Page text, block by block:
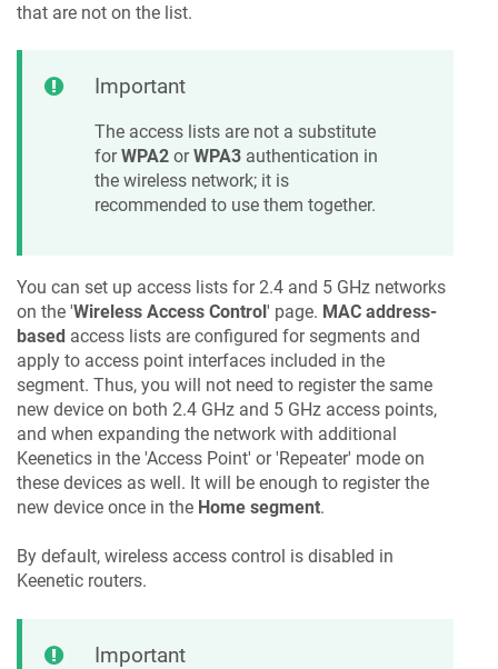
that are not on the list.
Important
The access lists are not a substitute
forWPA2 orWPA3 authentication in
the wireless network; it is
recommended to use them together.
You can set up access lists for 2.4 and 5 GHz networks
on the 'Wireless Access Control' page. MAC address-
based access lists are configured for segments and
apply to access point interfaces included in the
segment. Thus, you will not need to register the same
new device on both 2.4 GHz and 5 GHz access points,
and when expanding the network with additional
Keenetics in the 'Access Point' or 'Repeater' mode on
these devices as well. It will be enough to register the
new device once in the Home segment.
By default, wireless access control is disabled in
Keenetic routers.
Important